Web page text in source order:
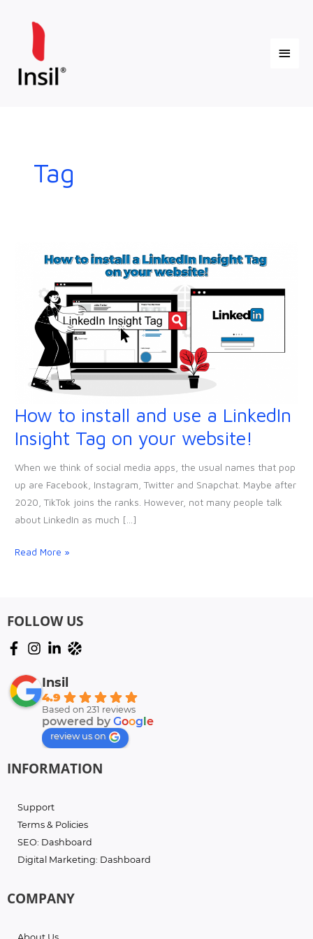
content
Menu
Tag
How to install and use a LinkedIn
Insight Tag on your website!
When we think of social media apps, the usual names that pop
up are Facebook, Instagram, Twitter and Snapchat. Maybe after
2020, TikTok joins the ranks. However, not many people talk
about LinkedIn as much […]
How
install
and
use
a
LinkedIn
Tag
Read More »
FOLLOW US
Insil
4.9
Based on 231 reviews
powered by Goog e
review us on
INFORMATION
Support
Terms & Policies
SEO: Dashboard
Digital Marketing: Dashboard
COMPANY